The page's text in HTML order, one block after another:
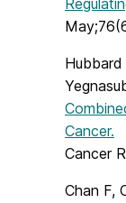
Cancer.
Cancer
Chan F,